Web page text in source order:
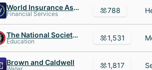
World Insurance Associates
Financial Services 788
The National Society of Leadership and Success (NSLS)
Education 1,531
Brown and Caldwell 1,817